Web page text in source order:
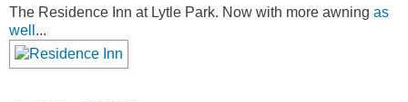
The Residence Inn at Lytle Park. Now with more awning as
well ...